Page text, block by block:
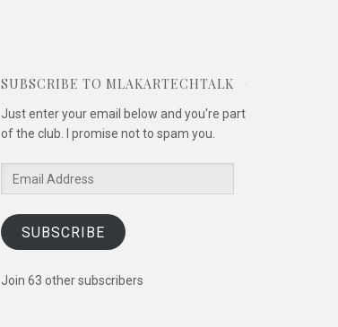
SUBSCRIBE TO MLAKARTECHTALK
Just enter your email below and you're part
of the club. I promise not to spam you.
Email
Address
SUBSCRIBE
Join 63 other subscribers